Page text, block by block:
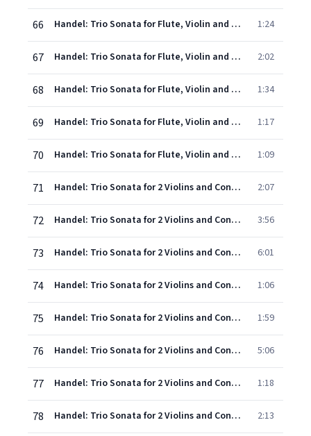
66 Handel: Trio Sonata for Flute, Violin and Continuo in E minor, Op. 5, No. 3, HWV 398: 2. Allegro 1:24
67 Handel: Trio Sonata for Flute, Violin and Continuo in E minor, Op. 5, No. 3, HWV 398: 3. Sarabande (Largo assai) 2:02
68 Handel: Trio Sonata for Flute, Violin and Continuo in E minor, Op. 5, No. 3, HWV 398: 4. Allemande (Andante allegro) 1:34
69 Handel: Trio Sonata for Flute, Violin and Continuo in E minor, Op. 5, No. 3, HWV 398: 5. Rondeau 1:17
70 Handel: Trio Sonata for Flute, Violin and Continuo in E minor, Op. 5, No. 3, HWV 398: 6. Gavotte (Allegro) 1:09
71 Handel: Trio Sonata for 2 Violins and Continuo in G, Op.5, No.4, HWV 399 - 1. Allegro 2:07
72 Handel: Trio Sonata for 2 Violins and Continuo in G, Op.5, No.4, HWV 399 - 2. A tempo ordinario - Allegro non presto - Adagio 3:56
73 Handel: Trio Sonata for 2 Violins and Continuo in G, Op.5, No.4, HWV 399 - 3. Passacaille 6:01
74 Handel: Trio Sonata for 2 Violins and Continuo in G, Op.5, No.4, HWV 399 - 4. Gigue (Presto) 1:06
75 Handel: Trio Sonata for 2 Violins and Continuo in G, Op.5, No.4, HWV 399 - 5. Menuet (Allegro moderato) 1:59
76 Handel: Trio Sonata for 2 Violins and Continuo in G minor, Op.5, No.5, HWV 400 - 1. Largo - Adagio (come alla breve) - Adagio 5:06
77 Handel: Trio Sonata for 2 Violins and Continuo in G minor, Op.5, No.5, HWV 400 - 2. Larghetto - Adagio 1:18
78 Handel: Trio Sonata for 2 Violins and Continuo in G minor, Op.5, No.5, HWV 400 - 3. A tempo giusto - Adagio 2:13